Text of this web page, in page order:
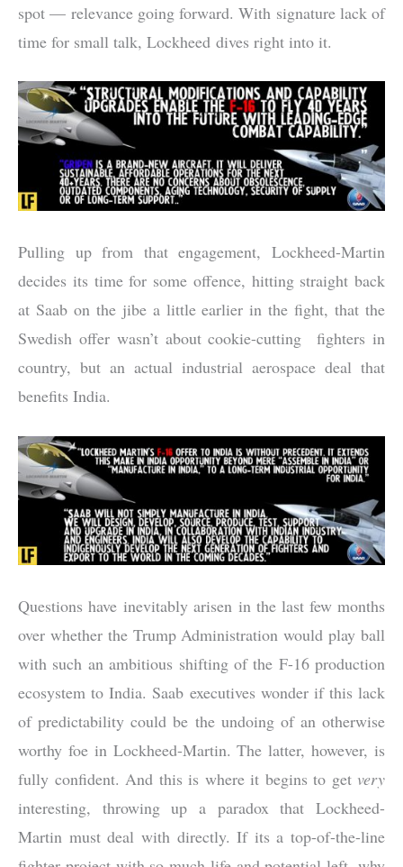
spot — relevance going forward. With signature lack of
time for small talk, Lockheed dives right into it.
Pulling up from that engagement, Lockheed-Martin
decides its time for some offence, hitting straight back
at Saab on the jibe a little earlier in the fight, that the
Swedish offer wasn’t about cookie-cutting fighters in
country, but an actual industrial aerospace deal that
benefits India.
Questions have inevitably arisen in the last few months
over whether the Trump Administration would play ball
with such an ambitious shifting of the F-16 production
ecosystem to India. Saab executives wonder if this lack
of predictability could be the undoing of an otherwise
worthy foe in Lockheed-Martin. The latter, however, is
fully confident. And this is where it begins to get very
interesting, throwing up a paradox that Lockheed-
Martin must deal with directly. If its a top-of-the-line